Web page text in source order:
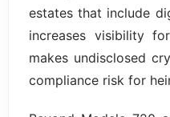
estates that include
increases visibility
makes undisclosed
compliance risk for